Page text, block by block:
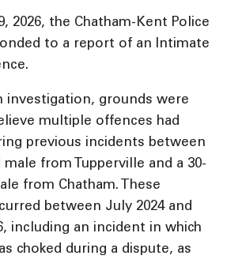
2026, the Chatham-Kent Police
to a report of an Intimate
investigation, grounds were
multiple offences had
previous incidents between
male from Tupperville and a 30-
from Chatham. These
between July 2024 and
including an incident in which
choked during a dispute, as